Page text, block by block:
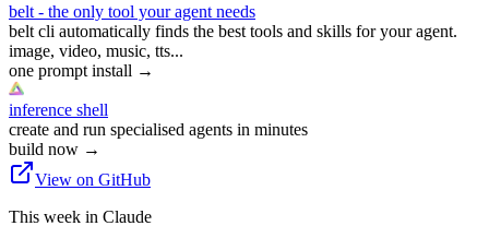
belt - the only tool your agent needs
belt cli automatically finds the best tools and skills for your agent.
image, video, music, tts...
one prompt install →
inference shell
create and run specialised agents in minutes
build now →
View on GitHub
This week in Claude